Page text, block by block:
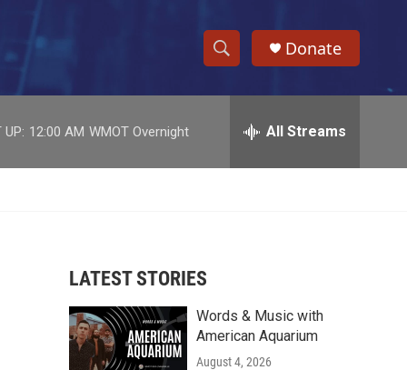
S
h
w
r
c
e
h
Donate
UP: 12:00 AM WMOT Overnight All Streams
LATEST STORIES
Words & Music with
American Aquarium
August 4, 2026